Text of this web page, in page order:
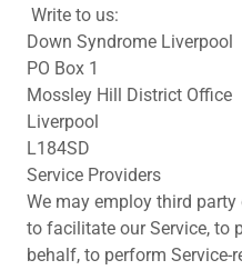
Write to us:
Down Syndrome Liverpool
PO Box 1
Mossley Hill District Office
Liverpool
L184SD
Service Providers
We may employ third
to facilitate our Service, to
behalf, to perform Service-